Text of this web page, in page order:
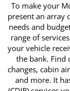
To make your
present an array
needs and
range of
your vehicle
the bank. Find
changes, cabin
and more. It